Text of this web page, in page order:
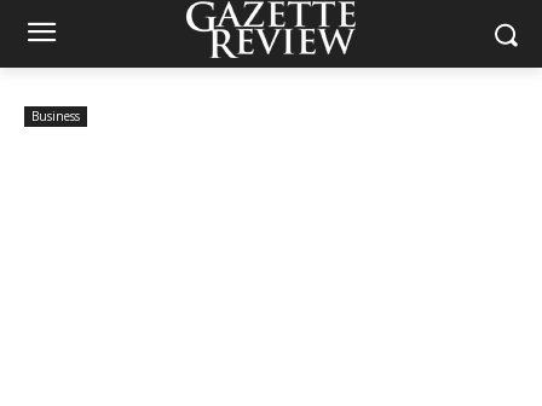
Business